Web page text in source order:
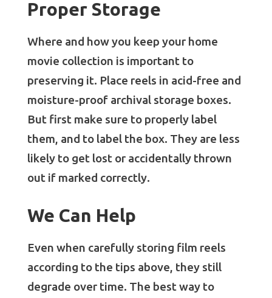
Proper Storage
Where and how you keep your home
movie collection is important to
preserving it. Place reels in acid-free and
moisture-proof archival storage boxes.
But first make sure to properly label
them, and to label the box. They are less
likely to get lost or accidentally thrown
out if marked correctly.
We Can Help
Even when carefully storing film reels
according to the tips above, they still
degrade over time. The best way to